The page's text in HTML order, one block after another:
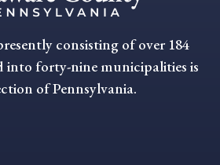
consisting of over 184
into forty-nine municipalities is
of Pennsylvania.